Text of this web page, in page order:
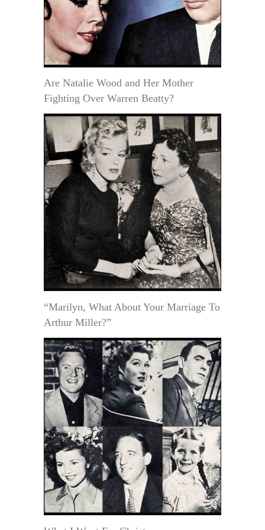
Are Natalie Wood and Her Mother
Fighting Over Warren Beatty?
“Marilyn, What About Your Marriage To
Arthur Miller?”